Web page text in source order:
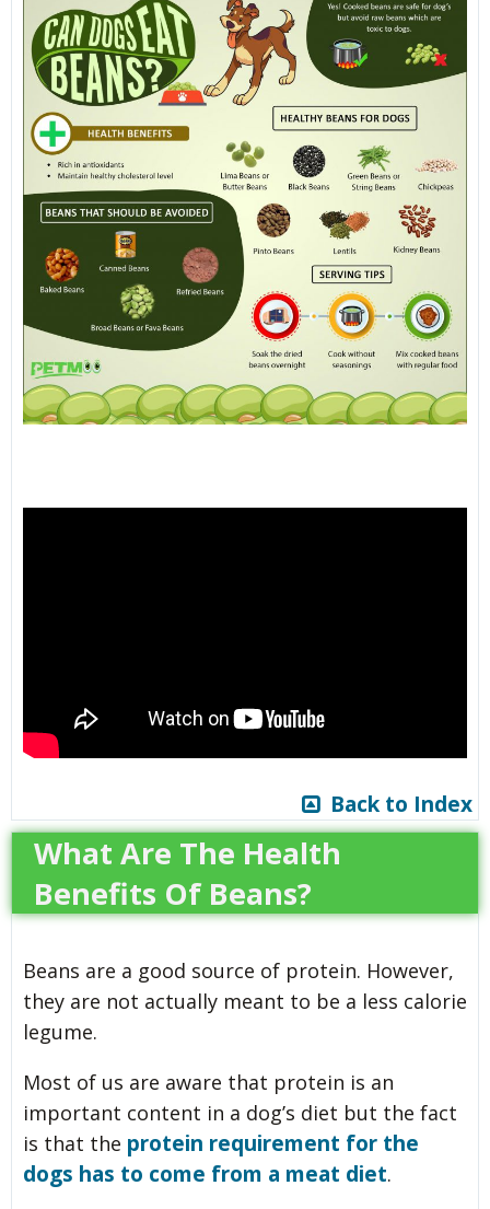
Back to Index
What Are The Health
Benefits Of Beans?
Beans are a good source of protein. However,
they are not actually meant to be a less calorie
legume.
Most of us are aware that protein is an
important content in a dog’s diet but the fact
is that the protein requirement for the
dogs has to come from a meat diet.